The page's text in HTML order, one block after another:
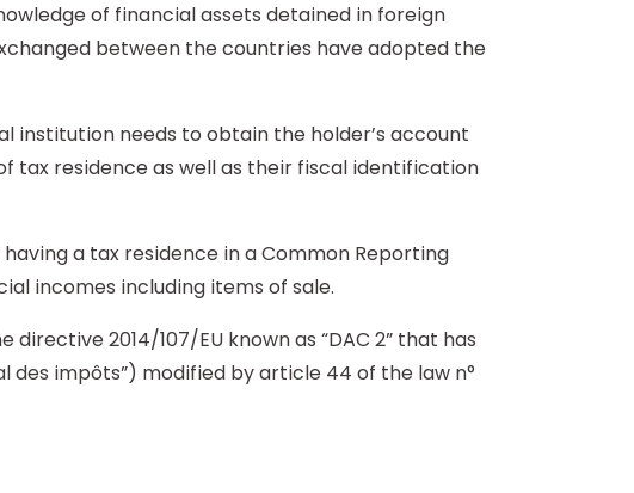
of financial assets detained in foreign
between the countries have adopted the
institution needs to obtain the holder’s account
residence as well as their fiscal identification
a tax residence in a Common Reporting
incomes including items of sale.
2014/107/EU known as “DAC 2” that has
des impôts”) modified by article 44 of the law n°